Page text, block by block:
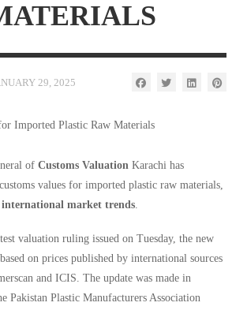
29, 2025
of Customs Valuation Karachi has
values for imported plastic raw materials,
international market trends.
valuation ruling issued on Tuesday, the new
on prices published by international sources
and ICIS. The update was made in
Pakistan Plastic Manufacturers Association